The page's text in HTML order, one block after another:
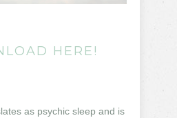
HERE!
as psychic sleep and is